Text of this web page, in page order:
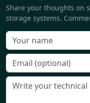
Share your thoughts on
storage systems.